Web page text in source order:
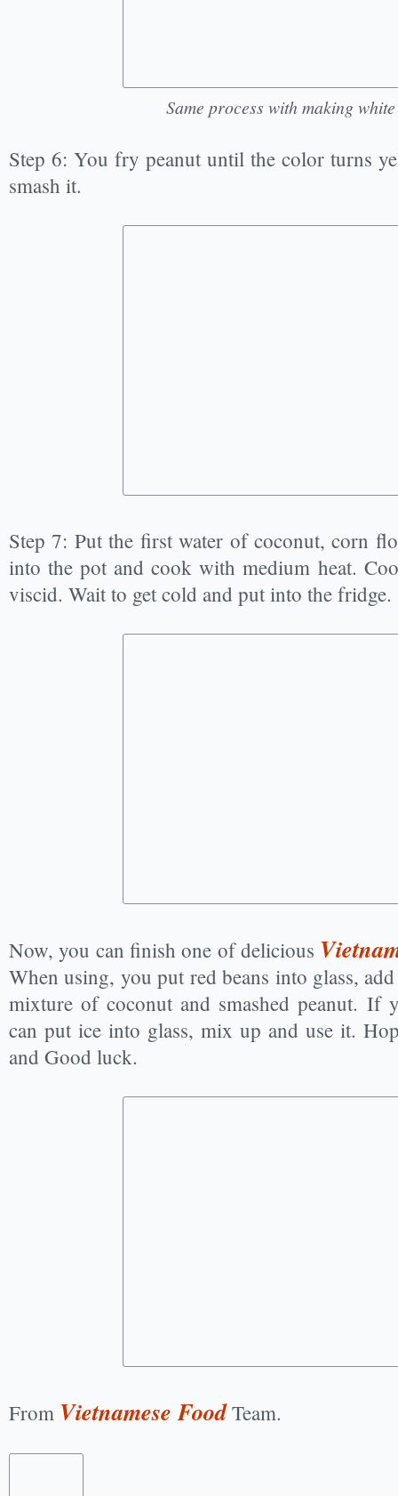
Same process with making
Step 6: You fry peanut until the color turns
smash it.
Step 7: Put the first water of coconut, corn
into the pot and cook with medium heat.
viscid. Wait to get cold and put into the fridge.
Now, you can finish one of delicious
When using, you put red beans into glass,
mixture of coconut and smashed peanut. If
can put ice into glass, mix up and use it.
and Good luck.
From Vietnamese FoodTeam.